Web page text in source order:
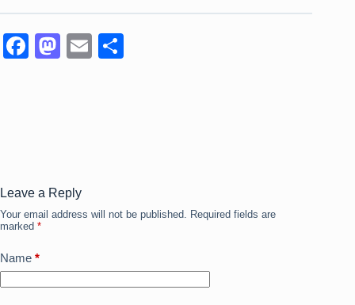
F
o
k
M
n
E
Leave a Reply
Your email address will not be published. Required fields are
marked *
Name *